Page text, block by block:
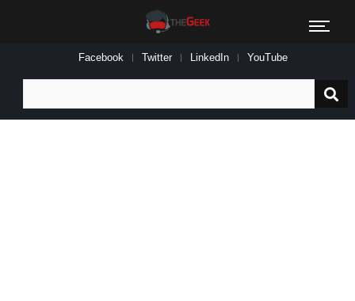
Facebook Twitter LinkedIn YouTube
for: